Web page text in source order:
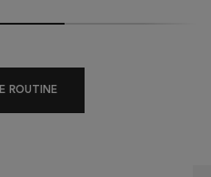
ROUTINE